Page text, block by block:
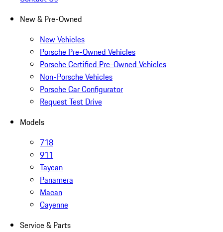
New & Pre-Owned
New Vehicles
Porsche Pre-Owned Vehicles
Porsche Certified Pre-Owned Vehicles
Non-Porsche Vehicles
Porsche Car Configurator
Request Test Drive
Models
718
911
Taycan
Panamera
Macan
Cayenne
Service & Parts